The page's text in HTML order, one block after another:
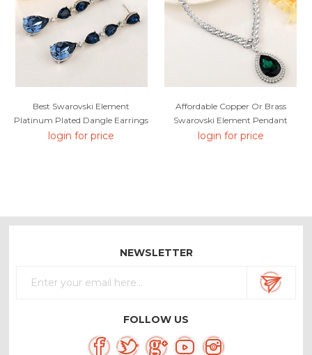
Best Swarovski Element
Platinum Plated Dangle Earrings
login for price
Affordable Copper Or Brass
Swarovski Element Pendant
Necklace From Reliable Factory
login for price
NEWSLETTER
FOLLOW US